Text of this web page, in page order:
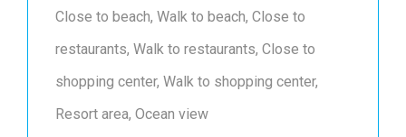
Close to beach, Walk to beach, Close to
restaurants, Walk to restaurants, Close to
shopping center, Walk to shopping center,
Resort area, Ocean view